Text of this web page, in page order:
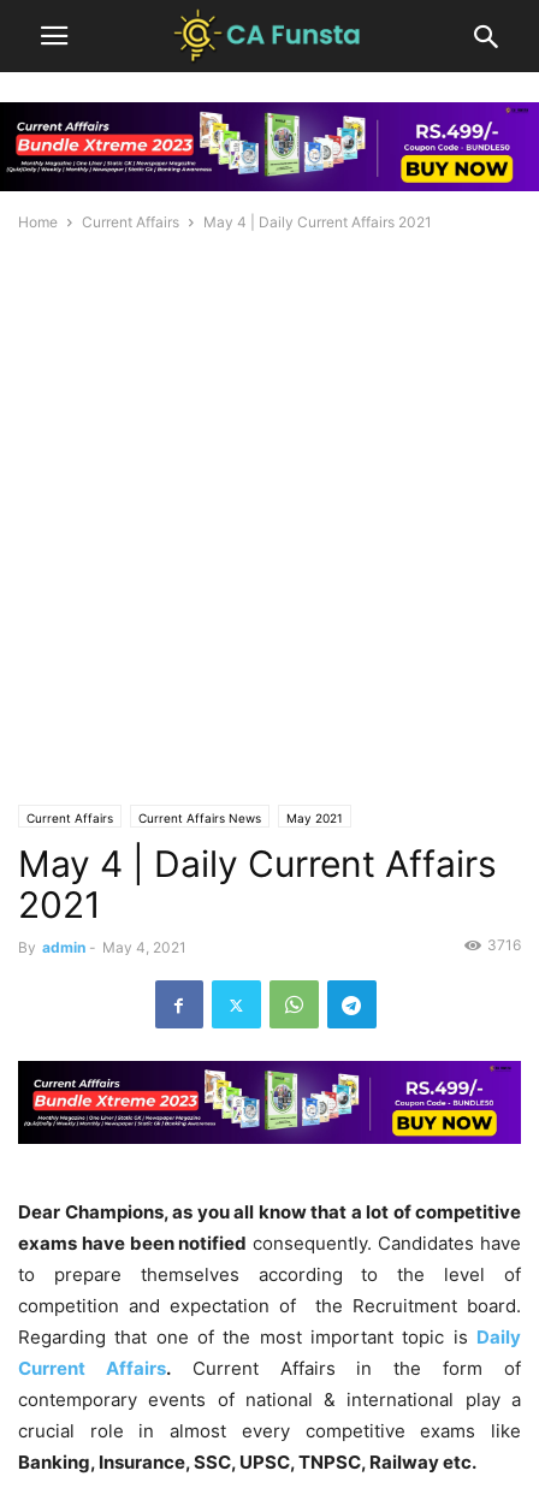
Home Current Affairs May 4 | Daily Current Affairs 2021
Current Affairs Current Affairs News May 2021
May 4 | Daily Current Affairs
2021
By admin - May 4, 2021 3716
Dear Champions, as you all know that a lot of competitive
exams have been notified consequently. Candidates have
to prepare themselves according to the level of
competition and expectation of the Recruitment board.
Regarding that one of the most important topic is Daily
Current Affairs.Current Affairs in the form of
contemporary events of national & international play a
crucial role in almost every competitive exams like
Banking, Insurance, SSC, UPSC, TNPSC, Railway etc.